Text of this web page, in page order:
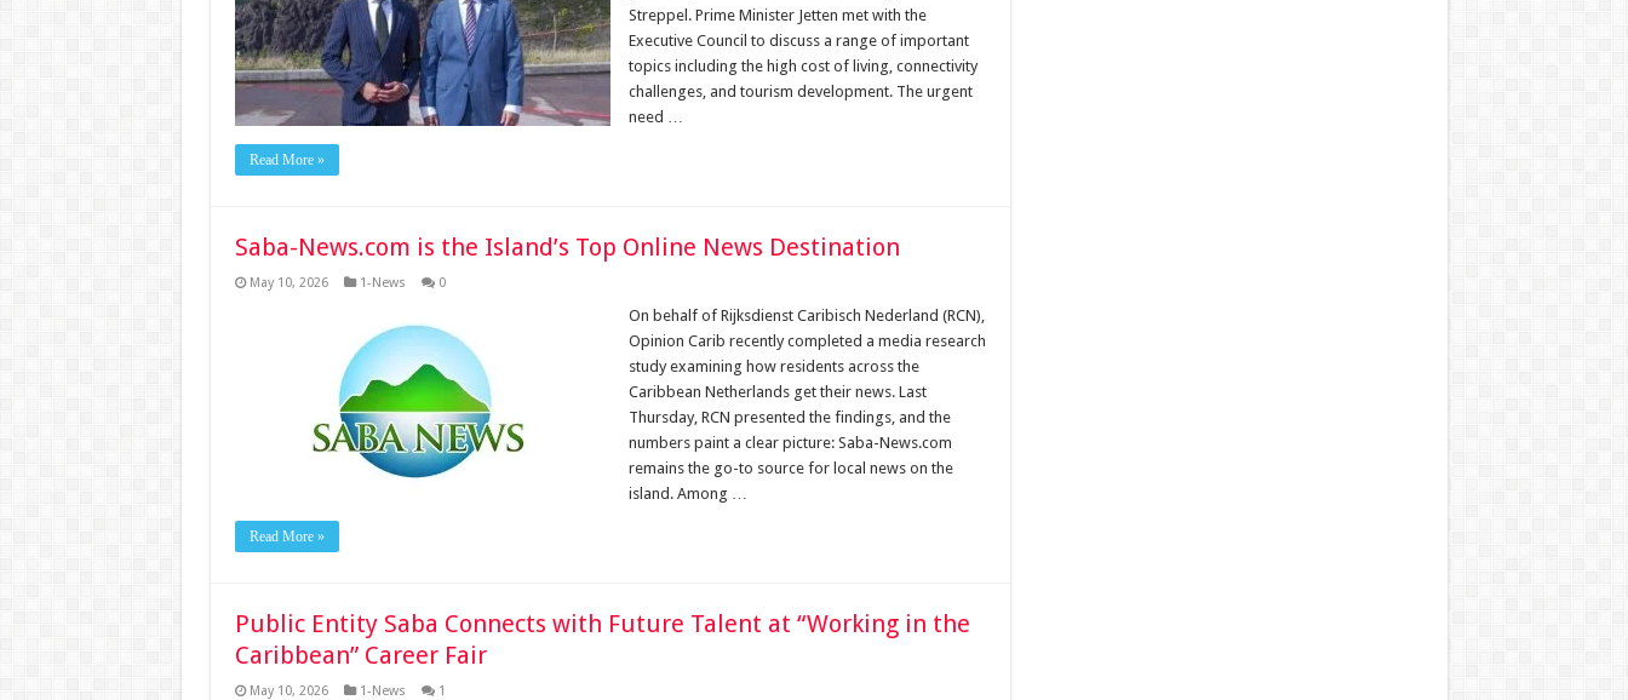
Streppel. Prime Minister Jetten met with the
Executive Council to discuss a range of important
topics including the high cost of living, connectivity
challenges, and tourism development. The urgent
need …
Read More »
Saba-News.com is the Island’s Top Online News Destination
May 10, 2026 1-News 0
On behalf of Rijksdienst Caribisch Nederland (RCN),
Opinion Carib recently completed a media research
study examining how residents across the
Caribbean Netherlands get their news. Last
Thursday, RCN presented the findings, and the
numbers paint a clear picture: Saba-News.com
remains the go-to source for local news on the
island. Among …
Read More »
Public Entity Saba Connects with Future Talent at “Working in the
Caribbean” Career Fair
May 10, 2026 1-News 1